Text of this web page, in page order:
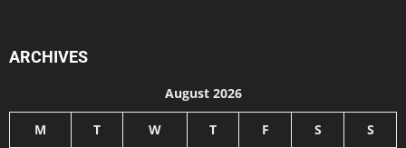
ARCHIVES
August 2026
M T W T F S S